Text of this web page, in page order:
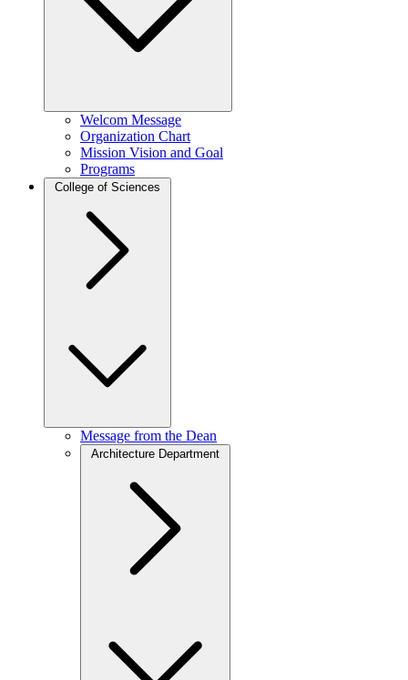
Welcom Message
Organization Chart
Mission Vision and Goal
Programs
College of Sciences
Message from the Dean
Architecture Department